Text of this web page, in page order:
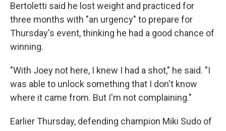
Bertoletti said he lost weight and practiced for
three months with "an urgency" to prepare for
Thursday's event, thinking he had a good chance of
winning.
"With Joey not here, I knew I had a shot," he said. "I
was able to unlock something that I don't know
where it came from. But I'm not complaining."
Earlier Thursday, defending champion Miki Sudo of